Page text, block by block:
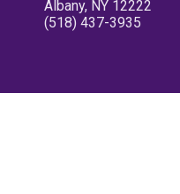
Albany, NY 12222
(518) 437-3935